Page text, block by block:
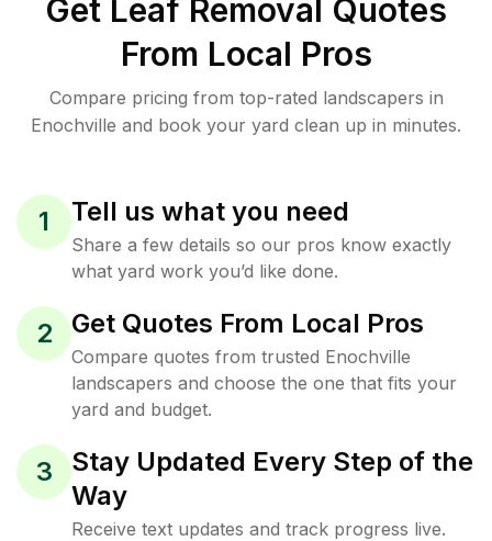
Get Leaf Removal Quotes
From Local Pros
Compare pricing from top-rated landscapers in
Enochville and book your yard clean up in minutes.
1 Tell us what you need
Share a few details so our pros know exactly
what yard work you’d like done.
2 Get Quotes From Local Pros
Compare quotes from trusted Enochville
landscapers and choose the one that fits your
yard and budget.
3
Stay Updated Every Step of the
Way
Receive text updates and track progress live.